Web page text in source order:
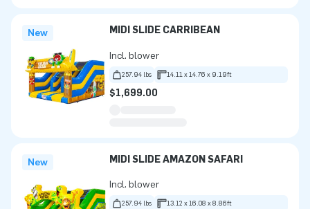
New MIDI SLIDE CARRIBEAN
Incl. blower
257.94 lbs 14.11 x 14.76 x 9.19ft
$1,699.00
New MIDI SLIDE AMAZON SAFARI
Incl. blower
257.94 lbs 13.12 x 16.08 x 8.86ft